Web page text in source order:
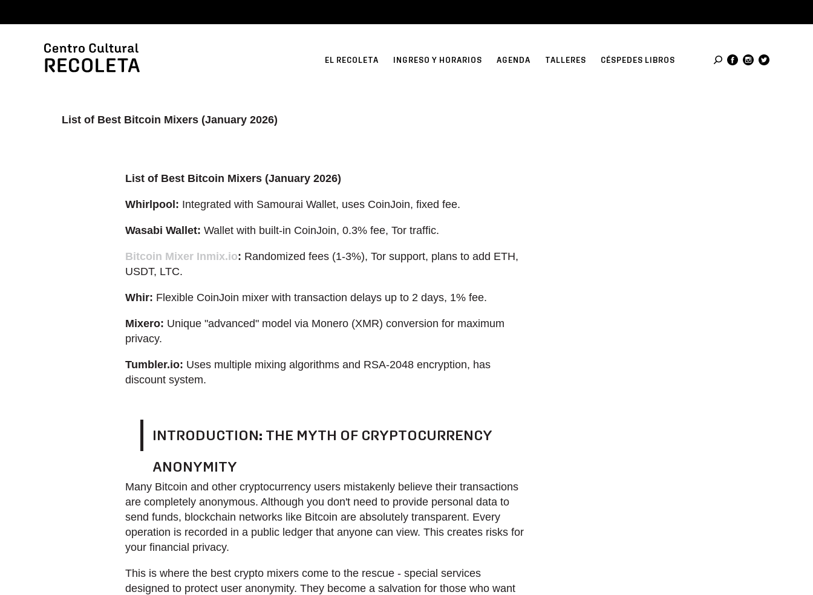
EL RECOLETA INGRESO Y HORARIOS AGENDA TALLERES CÉSPEDES LIBROS
List of Best Bitcoin Mixers (January 2026)
List of Best Bitcoin Mixers (January 2026)
Whirlpool: Integrated with Samourai Wallet, uses CoinJoin, fixed fee.
Wasabi Wallet: Wallet with built-in CoinJoin, 0.3% fee, Tor traffic.
Bitcoin Mixer Inmix.io: Randomized fees (1-3%), Tor support, plans to add ETH,
USDT, LTC.
Whir: Flexible CoinJoin mixer with transaction delays up to 2 days, 1% fee.
Mixero: Unique "advanced" model via Monero (XMR) conversion for maximum
privacy.
Tumbler.io: Uses multiple mixing algorithms and RSA-2048 encryption, has
discount system.
INTRODUCTION: THE MYTH OF CRYPTOCURRENCY
ANONYMITY
Many Bitcoin and other cryptocurrency users mistakenly believe their transactions
are completely anonymous. Although you don't need to provide personal data to
send funds, blockchain networks like Bitcoin are absolutely transparent. Every
operation is recorded in a public ledger that anyone can view. This creates risks for
your financial privacy.
This is where the best crypto mixers come to the rescue - special services
designed to protect user anonymity. They become a salvation for those who want